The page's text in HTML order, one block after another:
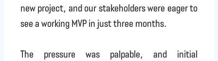
new project, and our stakeholders were eager to
see a working MVP in just three months.
The pressure was palpable, and initial